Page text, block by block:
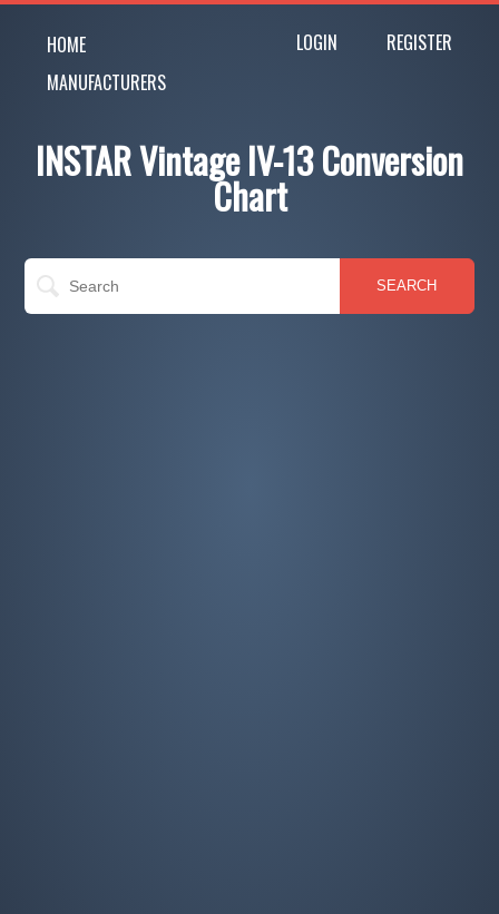
HOME
MANUFACTURERS
LOGIN REGISTER
INSTAR Vintage IV-13 Conversion
Chart
SEARCH